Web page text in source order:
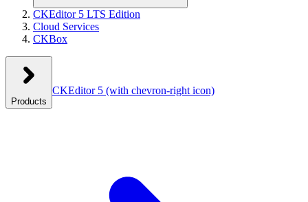
CKEditor 5 LTS Edition
Cloud Services
CKBox
Products
CKEditor 5 (with chevron-right icon)